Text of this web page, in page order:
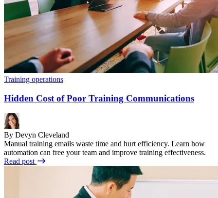
Training operations
Hidden Cost of Poor Training Communications
By Devyn Cleveland
Manual training emails waste time and hurt efficiency. Learn how
automation can free your team and improve training effectiveness.
Read post